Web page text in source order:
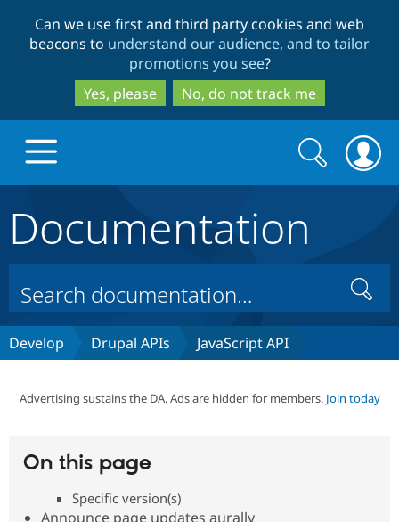
to
main
content
to
search
Can we use first and third party cookies and web
beacons to understand our audience, and to tailor
promotions you see?
Yes, please
No, do not track me
Drupal Core
Drupal CMS
Build with Drupal
Download
Partners & Services
Community
Support Drupal
Search
form
Search
Documentation
Search
Develop Drupal APIs JavaScript API
Advertising sustains the DA. Ads are hidden for members. Join today
On this page
Specific version(s)
Announce page updates aurally